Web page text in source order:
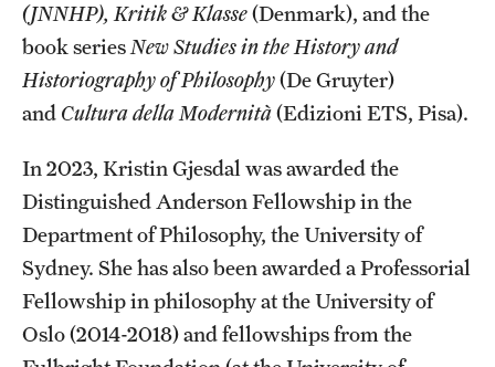
(JNNHP), Kritik & Klasse(Denmark), and the
book series New Studies in the History and
Historiography of Philosophy(De Gruyter)
and Cultura della Modernità(Edizioni ETS, Pisa).
In 2023, Kristin Gjesdal was awarded the
Distinguished Anderson Fellowship in the
Department of Philosophy, the University of
Sydney. She has also been awarded a Professorial
Fellowship in philosophy at the University of
Oslo (2014-2018) and fellowships from the